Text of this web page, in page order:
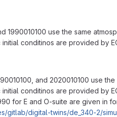
1990010100 use the same
conditinos are provided by
and 2020010100 use
conditinos are provided by
for E and O-suite are given in
gitlab/digital-twins/de_340-2/